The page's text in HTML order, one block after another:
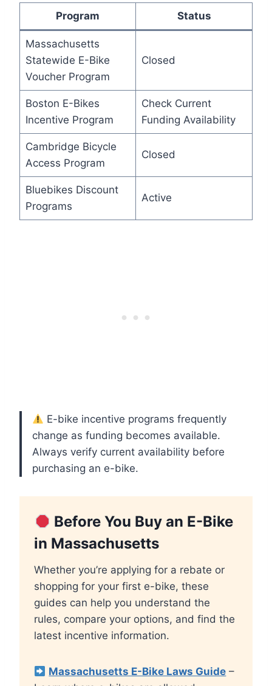
Program Status
Massachusetts
Statewide E-Bike
Voucher Program
Closed
Boston E-Bikes
Incentive Program
Check Current
Funding Availability
Cambridge Bicycle
Access Program
Closed
Bluebikes Discount
Programs
Active
E-bike incentive programs frequently
change as funding becomes available.
Always verify current availability before
purchasing an e-bike.
Before You Buy an E-Bike
in Massachusetts
Whether you’re applying for a rebate or
shopping for your first e-bike, these
guides can help you understand the
rules, compare your options, and find the
latest incentive information.
Massachusetts E-Bike Laws Guide –